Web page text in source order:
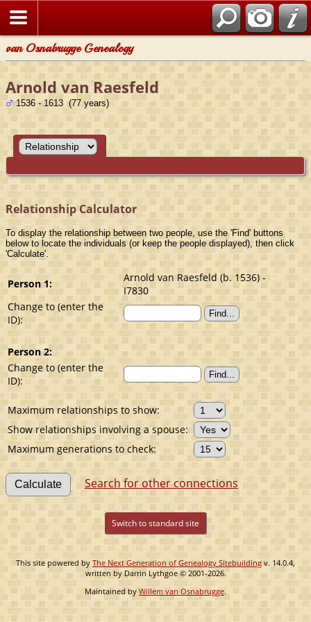
van Osnabrugge Genealogy
Arnold van Raesfeld
1536 - 1613 (77 years)
Relationship Calculator
To display the relationship between two people, use the 'Find' buttons
below to locate the individuals (or keep the people displayed), then click
'Calculate'.
Person 1:
Arnold van Raesfeld (b. 1536) -
I7830
Change to (enter the
ID):
Person 2:
Change to (enter the
ID):
Maximum relationships to show:
Show relationships involving a spouse:
Maximum generations to check:
Search for other connections
Switch to standard site
This site powered by The Next Generation of Genealogy Sitebuilding v. 14.0.4,
written by Darrin Lythgoe © 2001-2026.
Maintained by Willem van Osnabrugge.